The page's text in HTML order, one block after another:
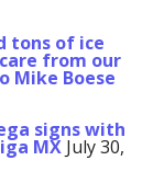
tons of ice
from our
Mike Boese
signs with
MX July 30,